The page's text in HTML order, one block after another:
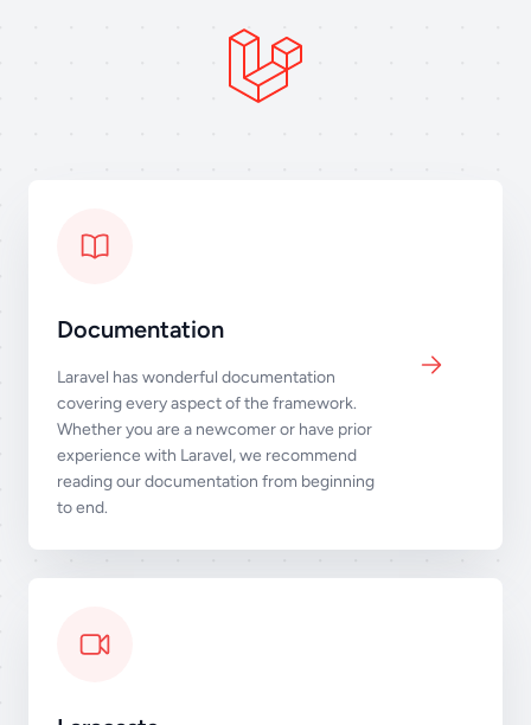
Documentation
Laravel has wonderful documentation
covering every aspect of the framework.
Whether you are a newcomer or have prior
experience with Laravel, we recommend
reading our documentation from beginning
to end.